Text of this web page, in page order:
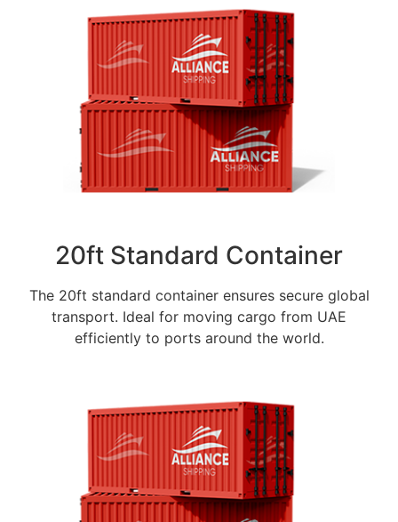
20ft Standard Container
The 20ft standard container ensures secure global
transport. Ideal for moving cargo from UAE
efficiently to ports around the world.